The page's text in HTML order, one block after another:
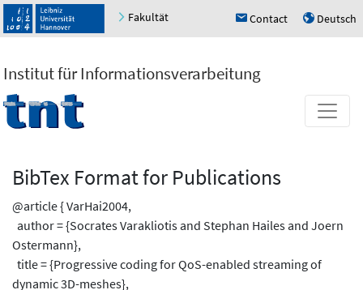
Fakultät h Contact u Deutsch
Institut für Informationsverarbeitung
BibTex Format for Publications
@article { VarHai2004,
author = {Socrates Varakliotis and Stephan Hailes and Joern
Ostermann},
title = {Progressive coding for QoS-enabled streaming of
dynamic 3D-meshes},